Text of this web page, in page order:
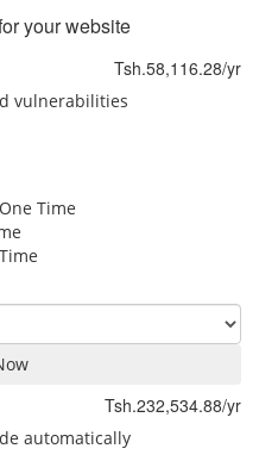
your website
Tsh.58,116.28/yr
vulnerabilities
One Time
Tsh.232,534.88/yr
automatically